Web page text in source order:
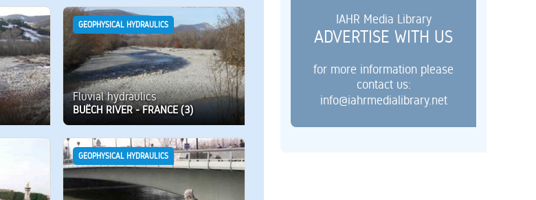
GEOPHYSICAL HYDRAULICS
Fluvial hydraulics
BUËCH RIVER - FRANCE (3)
GEOPHYSICAL HYDRAULICS
IAHR Media Library
ADVERTISE WITH US
for more information please
contact us:
info@iahrmedialibrary.net